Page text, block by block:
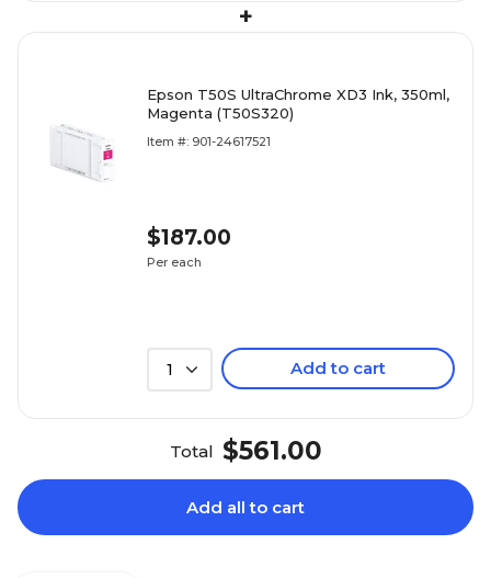
+
Epson T50S UltraChrome XD3 Ink, 350ml,
Magenta (T50S320)
Item #: 901-24617521
$187.00
Per each
1 Add to cart
Total $561.00
Add all to cart